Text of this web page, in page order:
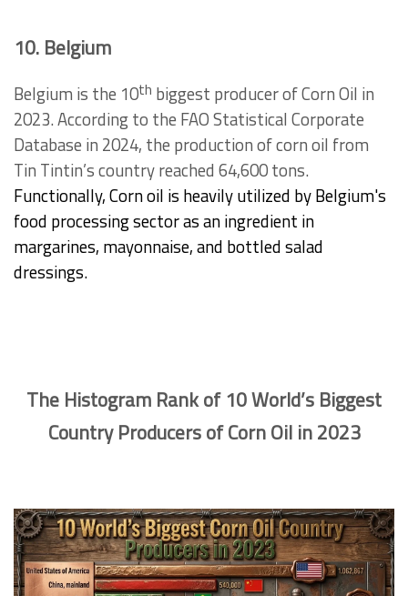
10. Belgium
Belgium is the 10th biggest producer of Corn Oil in
2023. According to the FAO Statistical Corporate
Database in 2024, the production of corn oil from
Tin Tintin’s country reached 64,600 tons.
Functionally, Corn oil is heavily utilized by Belgium's
food processing sector as an ingredient in
margarines, mayonnaise, and bottled salad
dressings.
The Histogram Rank of 10 World’s Biggest
Country Producers of Corn Oil in 2023